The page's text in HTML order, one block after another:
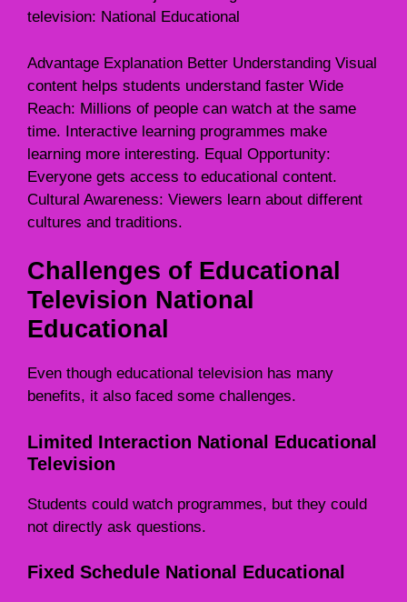
television: National Educational
Advantage Explanation Better Understanding Visual
content helps students understand faster Wide
Reach: Millions of people can watch at the same
time. Interactive learning programmes make
learning more interesting. Equal Opportunity:
Everyone gets access to educational content.
Cultural Awareness: Viewers learn about different
cultures and traditions.
Challenges of Educational
Television National
Educational
Even though educational television has many
benefits, it also faced some challenges.
Limited Interaction National Educational
Television
Students could watch programmes, but they could
not directly ask questions.
Fixed Schedule National Educational